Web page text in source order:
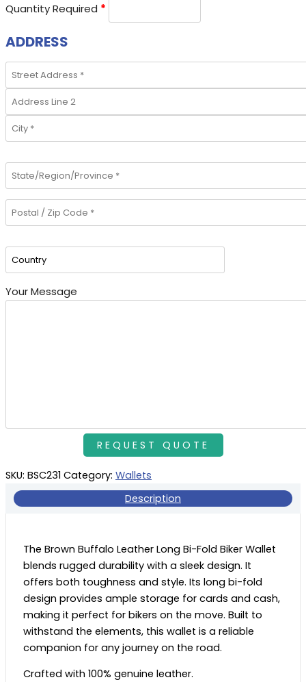
Quantity Required *
ADDRESS
Your Message
SKU: BSC231 Category: Wallets
Description
The Brown Buffalo Leather Long Bi-Fold Biker Wallet
blends rugged durability with a sleek design. It
offers both toughness and style. Its long bi-fold
design provides ample storage for cards and cash,
making it perfect for bikers on the move. Built to
withstand the elements, this wallet is a reliable
companion for any journey on the road.
Crafted with 100% genuine leather.